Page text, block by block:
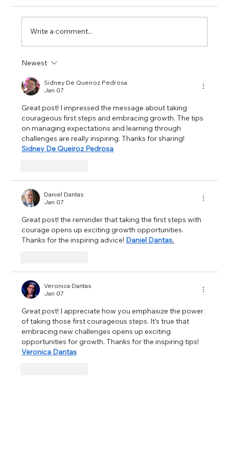
Excelling in Medical Imaging Positions
Write a comment...
Newest
Sidney De Queiroz Pedrosa
Jan 07
Great post! I impressed the message about taking
courageous first steps and embracing growth. The tips
on managing expectations and learning through
challenges are really inspiring. Thanks for sharing!
Sidney De Queiroz Pedrosa
Daniel Dantas
Jan 07
Great post! the reminder that taking the first steps with
courage opens up exciting growth opportunities.
Thanks for the inspiring advice! Daniel Dantas.
Veronica Dantas
Jan 07
Great post! I appreciate how you emphasize the power
of taking those first courageous steps. It’s true that
embracing new challenges opens up exciting
opportunities for growth. Thanks for the inspiring tips!
Veronica Dantas